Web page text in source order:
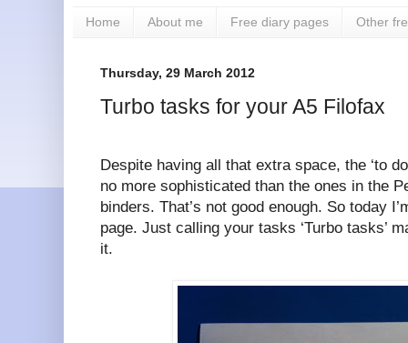
Home About me Free diary pages Other
Thursday, 29 March 2012
Turbo tasks for your A5 Filofax
Despite having all that extra space, the ‘to
no more sophisticated than the ones in the
binders. That’s not good enough. So today
page. Just calling your tasks ‘Turbo tasks’
it.